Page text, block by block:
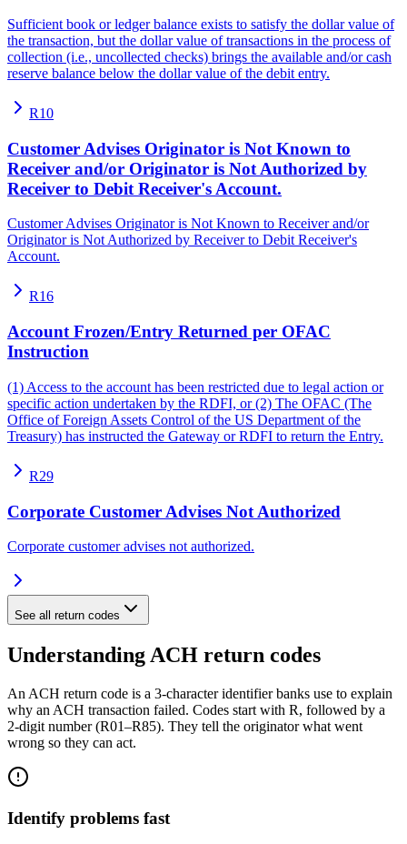
Sufficient book or ledger balance exists to satisfy the dollar value of
the transaction, but the dollar value of transactions in the process of
collection (i.e., uncollected checks) brings the available and/or cash
reserve balance below the dollar value of the debit entry.
R10
Customer Advises Originator is Not Known to
Receiver and/or Originator is Not Authorized by
Receiver to Debit Receiver's Account.
Customer Advises Originator is Not Known to Receiver and/or
Originator is Not Authorized by Receiver to Debit Receiver's
Account.
R16
Account Frozen/Entry Returned per OFAC
Instruction
(1) Access to the account has been restricted due to legal action or
specific action undertaken by the RDFI, or (2) The OFAC (The
Office of Foreign Assets Control of the US Department of the
Treasury) has instructed the Gateway or RDFI to return the Entry.
R29
Corporate Customer Advises Not Authorized
Corporate customer advises not authorized.
See all return codes
Understanding ACH return codes
An ACH return code is a 3-character identifier banks use to explain
why an ACH transaction failed. Codes start with R, followed by a
2-digit number (R01–R85). They tell the originator what went
wrong so they can act.
Identify problems fast